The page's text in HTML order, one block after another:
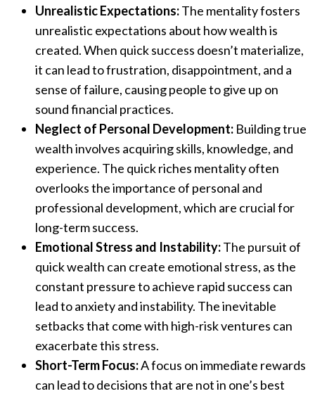
Unrealistic Expectations:The mentality fosters
unrealistic expectations about how wealth is
created. When quick success doesn’t materialize,
it can lead to frustration, disappointment, and a
sense of failure, causing people to give up on
sound financial practices.
Neglect of Personal Development: Building true
wealth involves acquiring skills, knowledge, and
experience. The quick riches mentality often
overlooks the importance of personal and
professional development, which are crucial for
long-term success.
Emotional Stress and Instability:The pursuit of
quick wealth can create emotional stress, as the
constant pressure to achieve rapid success can
lead to anxiety and instability. The inevitable
setbacks that come with high-risk ventures can
exacerbate this stress.
Short-Term Focus:A focus on immediate rewards
can lead to decisions that are not in one’s best